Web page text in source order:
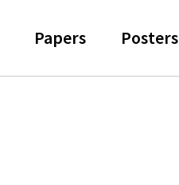
Papers Posters